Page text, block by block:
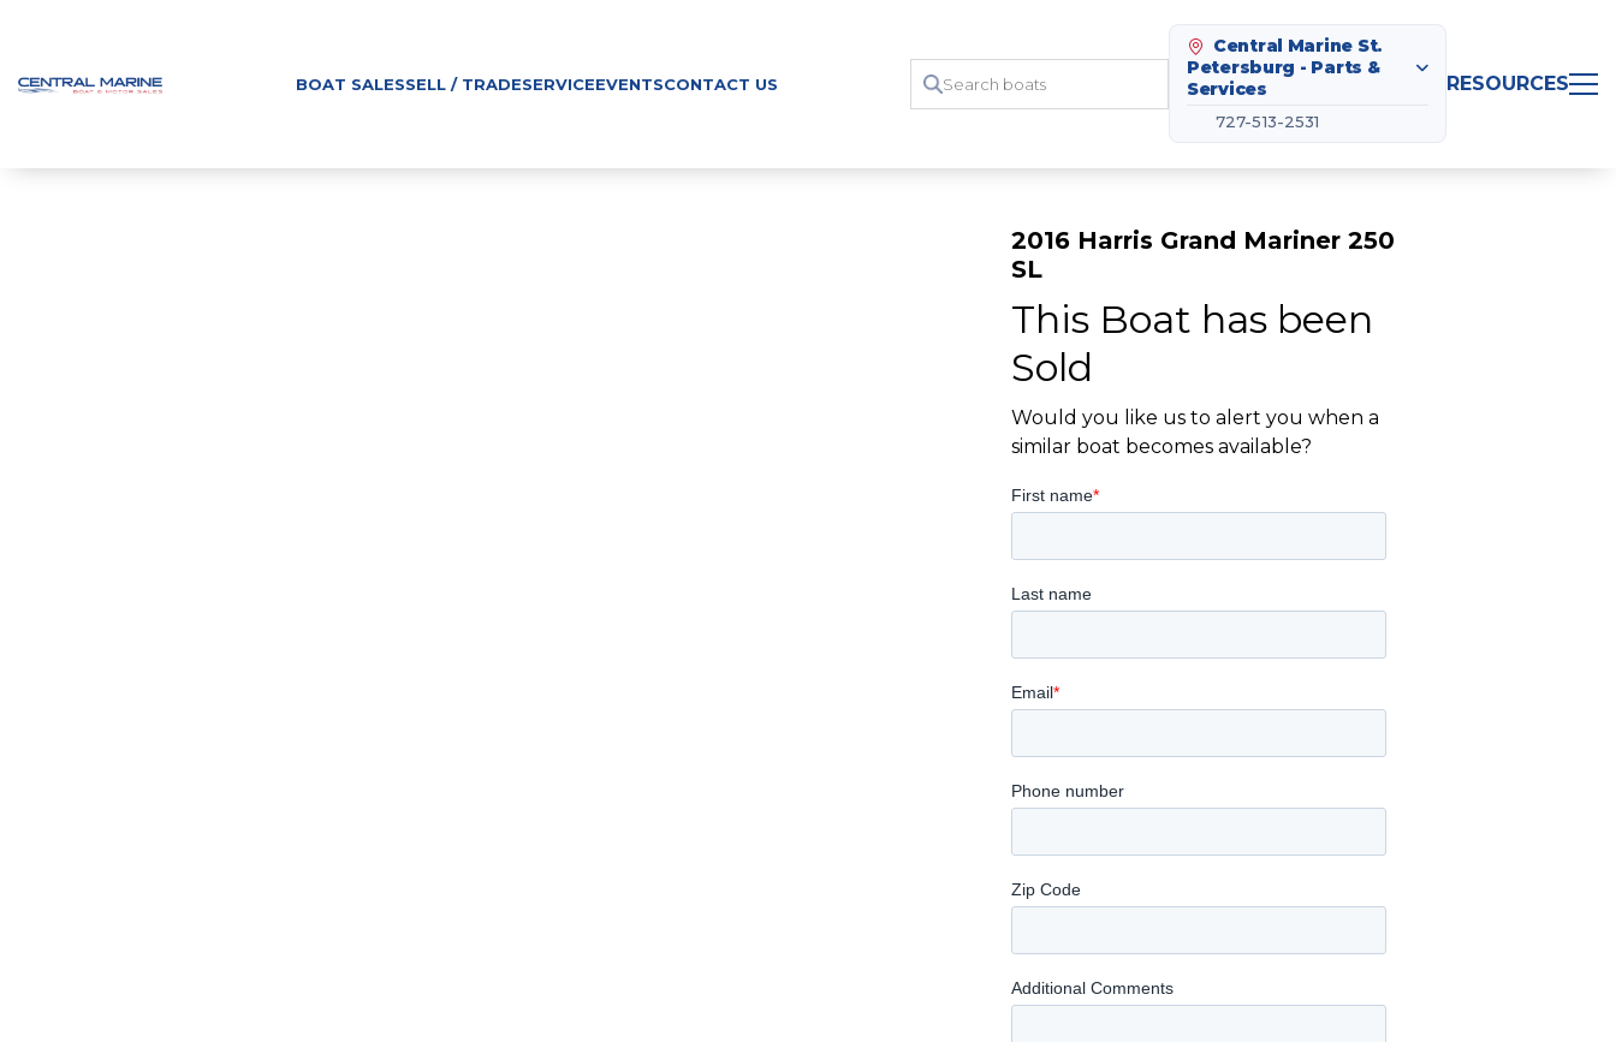
BOAT SALESSELL / TRADESERVICEEVENTSCONTACT US
Central Marine St.
Petersburg - Parts &
Services
727-513-2531
RESOURCES
2016 Harris Grand Mariner 250
SL
This Boat has been
Sold
Would you like us to alert you when a
similar boat becomes available?